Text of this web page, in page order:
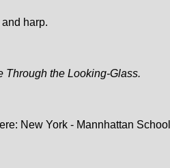
harp.
Through the Looking-Glass.
New York - Mannhattan School